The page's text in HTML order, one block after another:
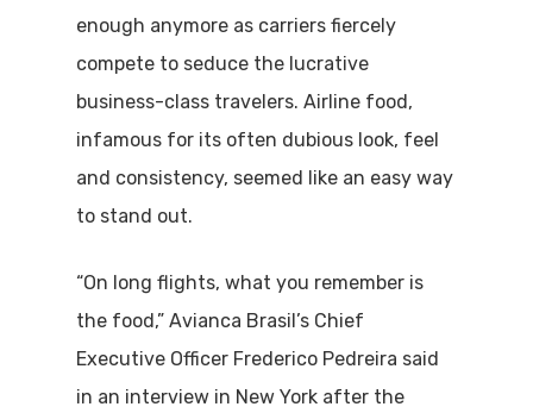
enough anymore as carriers fiercely
compete to seduce the lucrative
business-class travelers. Airline food,
infamous for its often dubious look, feel
and consistency, seemed like an easy way
to stand out.
“On long flights, what you remember is
the food,” Avianca Brasil’s Chief
Executive Officer Frederico Pedreira said
in an interview in New York after the